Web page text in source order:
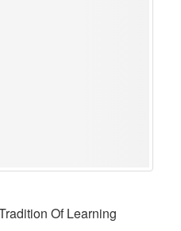
Of Learning